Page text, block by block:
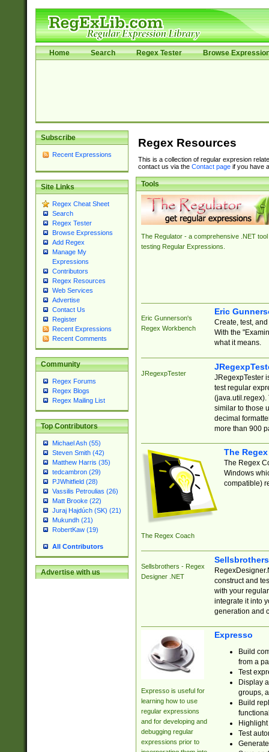
Home Search Regex Tester Browse
Subscribe
Recent Expressions
Site Links
Regex Cheat Sheet
Search
Regex Tester
Browse Expressions
Add Regex
Manage My
Expressions
Contributors
Regex Resources
Web Services
Advertise
Contact Us
Register
Recent Expressions
Recent Comments
Community
Regex Forums
Regex Blogs
Regex Mailing List
Top Contributors
Michael Ash (55)
Steven Smith (42)
Matthew Harris (35)
tedcambron (29)
PJWhitfield (28)
Vassilis Petroulias (26)
Matt Brooke (22)
Juraj Hajdúch (SK) (21)
Mukundh (21)
RobertKaw (19)
All Contributors
Advertise with us
Regex Resources
This is a collection of regular expresion
contact us via the Contact pageif you have
Tools
The Regulator - a comprehensive .NET tool
testing Regular Expressions.
Eric Gunnerson's
Regex Workbench
Eric
Create, test,
With the
what it means.
JRegexpTester
JRegexpTester
test regular
(java.util.regex).
similar to those
decimal
more than 900
The Regex Coach
The
The Regex
Windows
compatible)
Sellsbrothers - Regex
Designer .NET
construct and
with your
integrate it into
generation and
Expresso is useful for
learning how to use
regular expressions
and for developing and
debugging regular
expressions prior to
Expresso
Build
from a
Test
Display
groups,
Build
Test